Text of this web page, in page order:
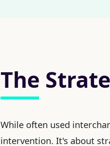
The
While often used
intervention. It's about